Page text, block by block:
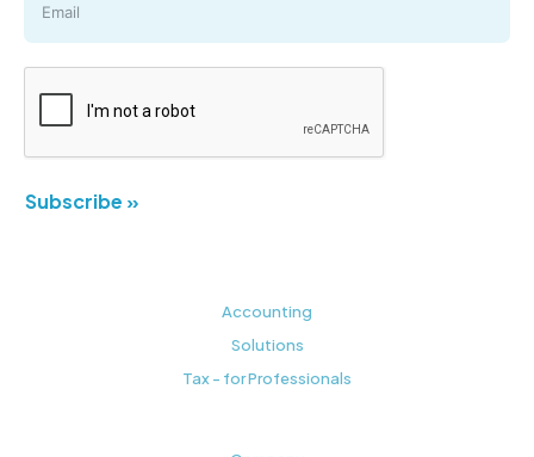
Subscribe »
Accounting
Solutions
Tax - for Professionals